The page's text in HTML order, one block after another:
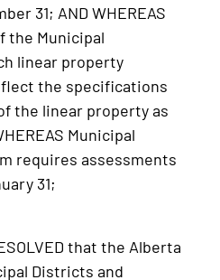
31; AND WHEREAS
the Municipal
linear property
the specifications
the linear property as
Municipal
requires assessments
31;
that the Alberta
Districts and